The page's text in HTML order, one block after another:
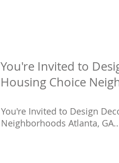
You're Invited to
Housing Choice
You're Invited to Design
Neighborhoods Atlanta,